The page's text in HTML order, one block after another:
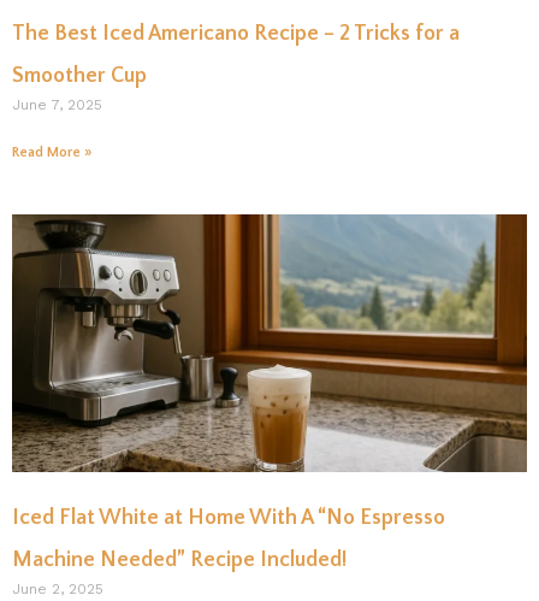
The Best Iced Americano Recipe – 2 Tricks for a
Smoother Cup
June 7, 2025
Read More »
Iced Flat White at Home With A “No Espresso
Machine Needed” Recipe Included!
June 2, 2025